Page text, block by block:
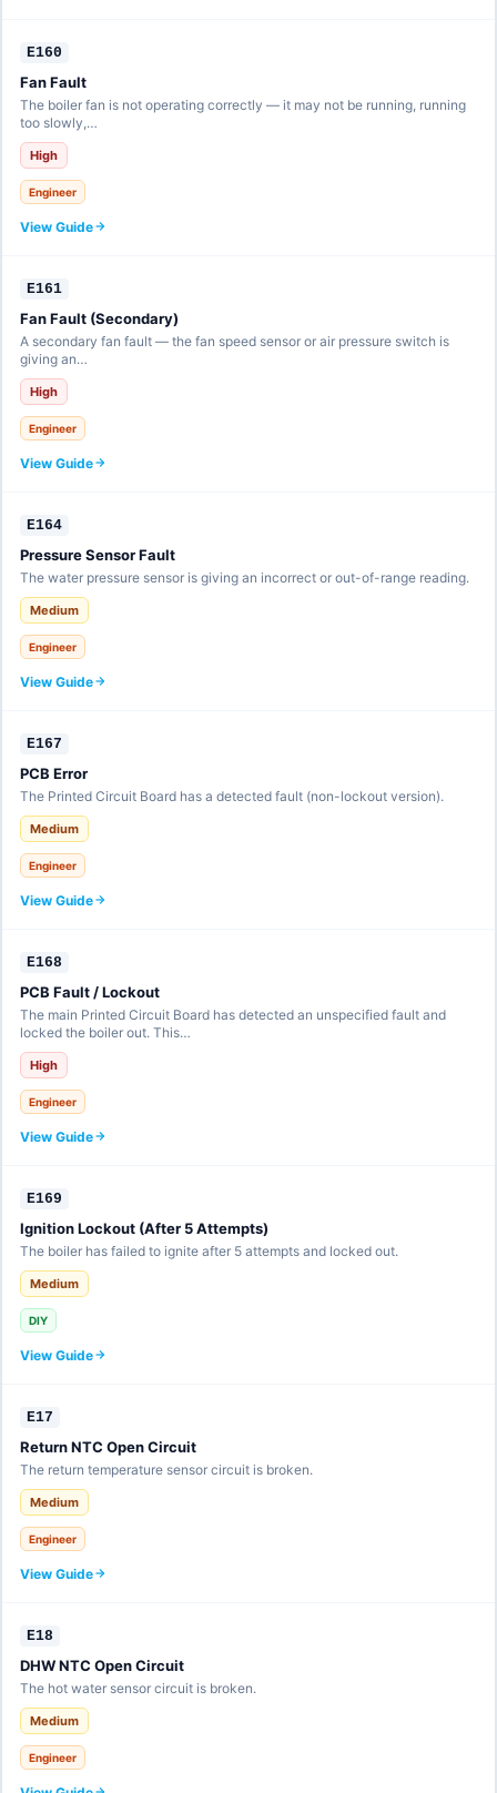
E160
Fan Fault
The boiler fan is not operating correctly — it may not be running, running
too slowly,…
High
Engineer
View Guide
E161
Fan Fault (Secondary)
A secondary fan fault — the fan speed sensor or air pressure switch is
giving an…
High
Engineer
View Guide
E164
Pressure Sensor Fault
The water pressure sensor is giving an incorrect or out-of-range reading.
Medium
Engineer
View Guide
E167
PCB Error
The Printed Circuit Board has a detected fault (non-lockout version).
Medium
Engineer
View Guide
E168
PCB Fault / Lockout
The main Printed Circuit Board has detected an unspecified fault and
locked the boiler out. This…
High
Engineer
View Guide
E169
Ignition Lockout (After 5 Attempts)
The boiler has failed to ignite after 5 attempts and locked out.
Medium
DIY
View Guide
E17
Return NTC Open Circuit
The return temperature sensor circuit is broken.
Medium
Engineer
View Guide
E18
DHW NTC Open Circuit
The hot water sensor circuit is broken.
Medium
Engineer